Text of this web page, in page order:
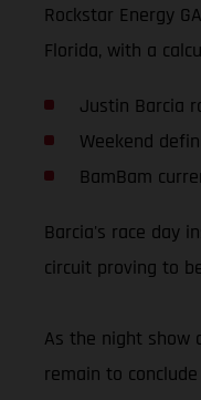
Rockstar Energy
Florida, with a
Justin Barcia
Weekend
BamBam
Barcia's race day
circuit proving to
As the night show
remain to